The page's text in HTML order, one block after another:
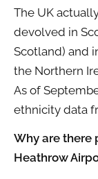
The UK
devolved in
Scotland) and
the Northern
As of
ethnicity data
Why are there
Heathrow